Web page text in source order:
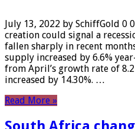
July 13, 2022 by SchiffGold 0
creation could signal a
fallen sharply in recent
supply increased by 6.6%
from April’s growth rate of
increased by 14.30%. …
Read More »